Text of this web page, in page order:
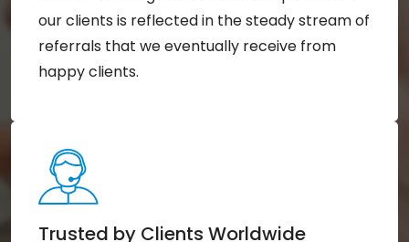
our clients is reflected in the steady stream of
referrals that we eventually receive from
happy clients.
Trusted by Clients Worldwide